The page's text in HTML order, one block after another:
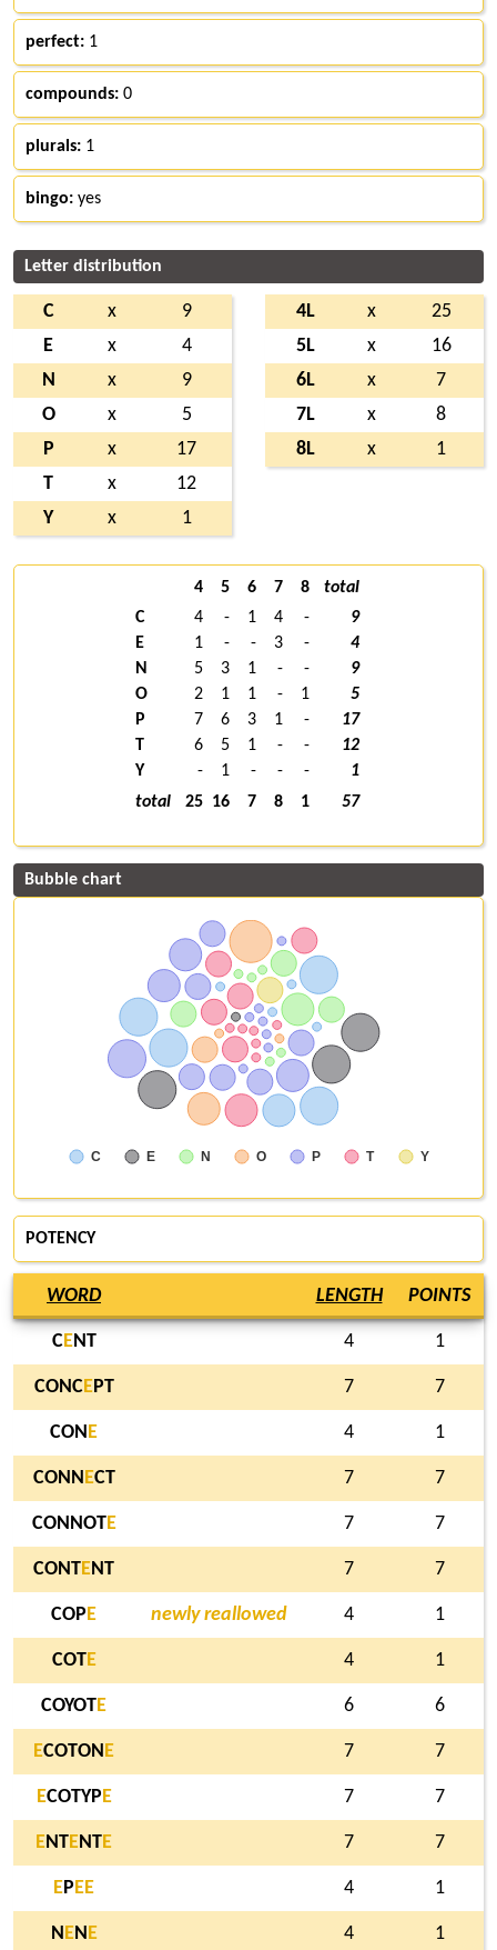
perfect: 1
compounds: 0
plurals: 1
bingo: yes
Letter distribution
C x
9
E
x
4
N
x
9
O
x
5
P
x
17
T
x
12
Y
x 1
4L x
25
5L
x
16
6L
x
7
7L
x
8
8L
x 1
4 5 6 7 8
total
C
4 - 1 4 -
9
E
1 - - 3 -
4
N
5 3 1 - -
9
O
2 1 1 - 1
5
P
7 6 3 1 -
17
T
6 5 1 - -
12
Y
- 1 - - -
1
total
25 16 7 8 1 57
Bubble chart
C E N O P T Y
POTENCY
WORD LENGTH POINTS
CENT 4 1
CONCEPT 7 7
CON E 4 1
CONN ECT 7 7
CONNOTE 7 7
CONTENT 7 7
COP E newly reallowed 4 1
COTE 4 1
COYOTE 6 6
ECOTON E 7 7
ECOTYP E 7 7
ENTENTE 7 7
EP EE 4 1
N EN E 4 1